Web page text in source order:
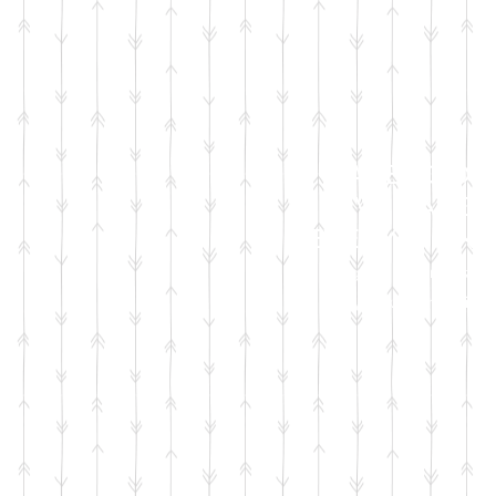
sign up for emails
so you won't miss it
FACEBOOK
LIVE SALES
EVERY